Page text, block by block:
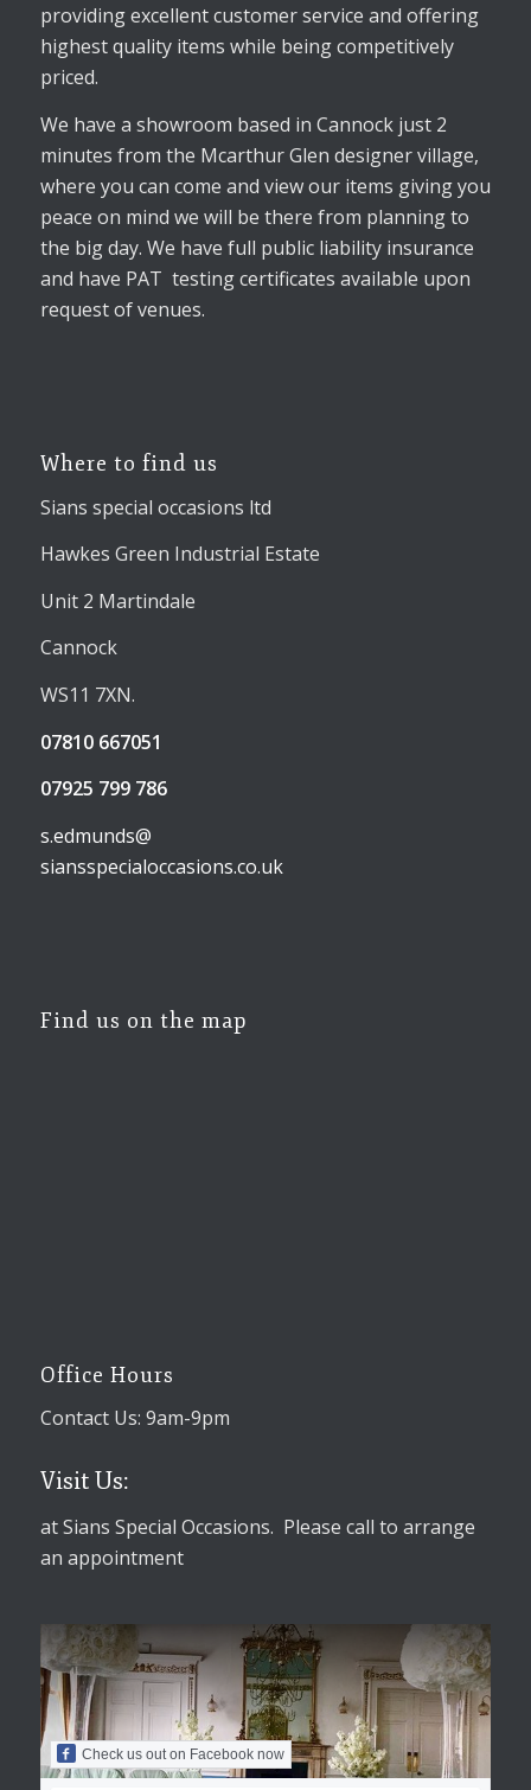
providing excellent customer service and offering
highest quality items while being competitively
priced.
We have a showroom based in Cannock just 2
minutes from the Mcarthur Glen designer village,
where you can come and view our items giving you
peace on mind we will be there from planning to
the big day. We have full public liability insurance
and have PAT testing certificates available upon
request of venues.
Where to find us
Sians special occasions ltd
Hawkes Green Industrial Estate
Unit 2 Martindale
Cannock
WS11 7XN.
07810 667051
07925 799 786
s.edmunds@
siansspecialoccasions.co.uk
Find us on the map
Office Hours
Contact Us: 9am-9pm
Visit Us:
at Sians Special Occasions. Please call to arrange
an appointment
Check us out on Facebook now